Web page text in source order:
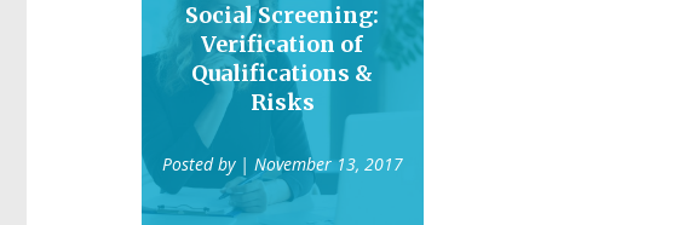
Social Screening:
Verification of
Qualifications &
Risks
Posted by | November 13, 2017